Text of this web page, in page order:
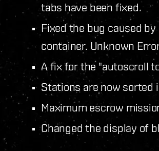
tabs have been fixed.
Fixed the bug caused
container. Unknown
A fix for the "autoscroll
Stations are now sorted
Maximum escrow
Changed the display of